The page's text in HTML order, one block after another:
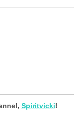
Spiritvicki!